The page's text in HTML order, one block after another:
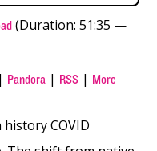
(Duration: 51:35 —
| Pandora | RSS | More
COVID